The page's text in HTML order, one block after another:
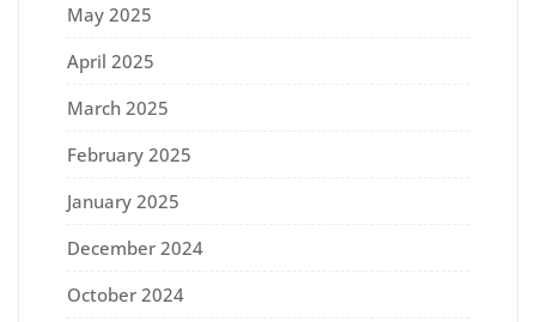
May 2025
April 2025
March 2025
February 2025
January 2025
December 2024
October 2024